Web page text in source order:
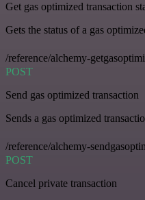
Get gas optimized transaction
Gets the status of a gas
/reference/alchemy-
POST
Send gas optimized transaction
Sends a gas optimized
/reference/alchemy-
POST
Cancel private transaction